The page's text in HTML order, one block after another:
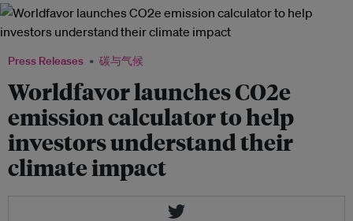
Press Releases 碳与气候
Worldfavor launches CO2e
emission calculator to help
investors understand their
climate impact